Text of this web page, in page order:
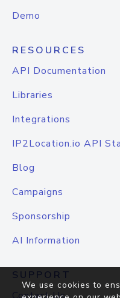
Demo
RESOURCES
API Documentation
Libraries
Integrations
IP2Location.io API
Blog
Campaigns
Sponsorship
AI Information
SUPPORT
We use cookies to